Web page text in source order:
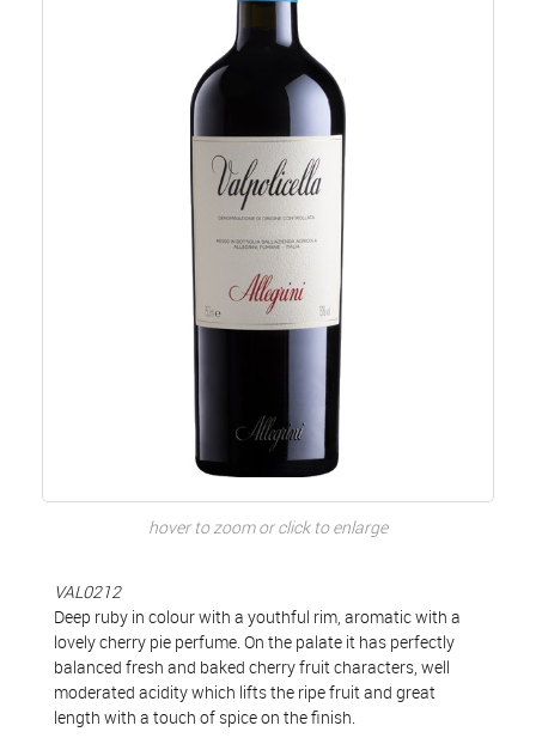
hover to zoom or click to enlarge
VAL0212
Deep ruby in colour with a youthful rim, aromatic with a
lovely cherry pie perfume. On the palate it has perfectly
balanced fresh and baked cherry fruit characters, well
moderated acidity which lifts the ripe fruit and great
length with a touch of spice on the finish.